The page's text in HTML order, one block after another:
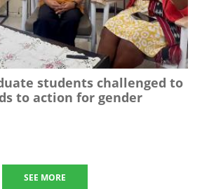
students challenged to
to action for gender
SEE MORE